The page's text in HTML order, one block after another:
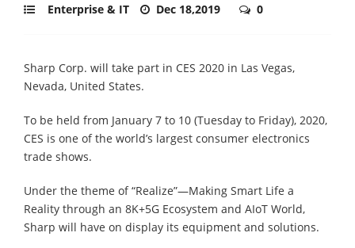
Enterprise & IT Dec 18,2019 0
Sharp Corp. will take part in CES 2020 in Las Vegas,
Nevada, United States.
To be held from January 7 to 10 (Tuesday to Friday), 2020,
CES is one of the world’s largest consumer electronics
trade shows.
Under the theme of “Realize”—Making Smart Life a
Reality through an 8K+5G Ecosystem and AIoT World,
Sharp will have on display its equipment and solutions.